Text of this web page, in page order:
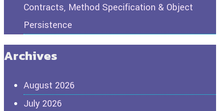
Contracts, Method Specification & Object
Persistence
Archives
August 2026
July 2026